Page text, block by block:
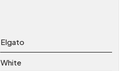
Elgato
White